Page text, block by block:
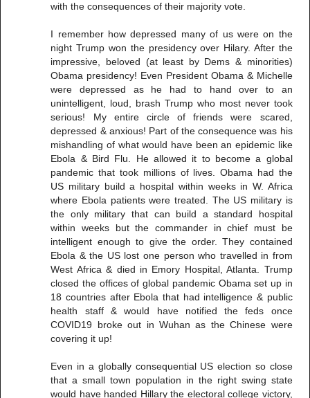
with the consequences of their majority vote.
I remember how depressed many of us were on the
night Trump won the presidency over Hilary. After the
impressive, beloved (at least by Dems & minorities)
Obama presidency! Even President Obama & Michelle
were depressed as he had to hand over to an
unintelligent, loud, brash Trump who most never took
serious! My entire circle of friends were scared,
depressed & anxious! Part of the consequence was his
mishandling of what would have been an epidemic like
Ebola & Bird Flu. He allowed it to become a global
pandemic that took millions of lives. Obama had the
US military build a hospital within weeks in W. Africa
where Ebola patients were treated. The US military is
the only military that can build a standard hospital
within weeks but the commander in chief must be
intelligent enough to give the order. They contained
Ebola & the US lost one person who travelled in from
West Africa & died in Emory Hospital, Atlanta. Trump
closed the offices of global pandemic Obama set up in
18 countries after Ebola that had intelligence & public
health staff & would have notified the feds once
COVID19 broke out in Wuhan as the Chinese were
covering it up!
Even in a globally consequential US election so close
that a small town population in the right swing state
would have handed Hillary the electoral college victory,